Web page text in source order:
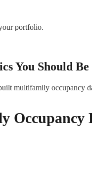
portfolio.
You Should
multifamily occupancy
Occupancy